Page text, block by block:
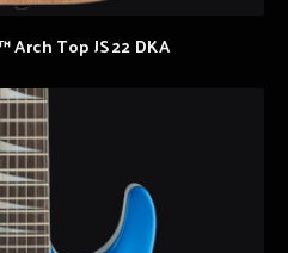
Arch Top JS22 DKA